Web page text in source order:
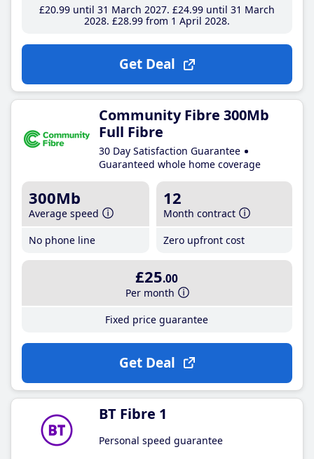
£20.99until 31 March 2027 £24.99until 31 March
2028 £28.99from 1 April 2028
Get Deal
Community Fibre 300Mb
Full Fibre
30 Day Satisfaction Guarantee
Guaranteed whole home coverage
300Mb
Average speed
No phone line
12
Month contract
Zero upfront cost
£25.00
Per month
Fixed price guarantee
Get Deal
BT Fibre 1
Personal speed guarantee